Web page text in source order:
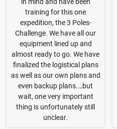
training for this one
expedition, the 3 Poles-
Challenge. We have all our
equipment lined up and
almost ready to go. We have
finalized the logistical plans
as well as our own plans and
even backup plans.…but
wait, one very important
thing is unfortunately still
unclear.